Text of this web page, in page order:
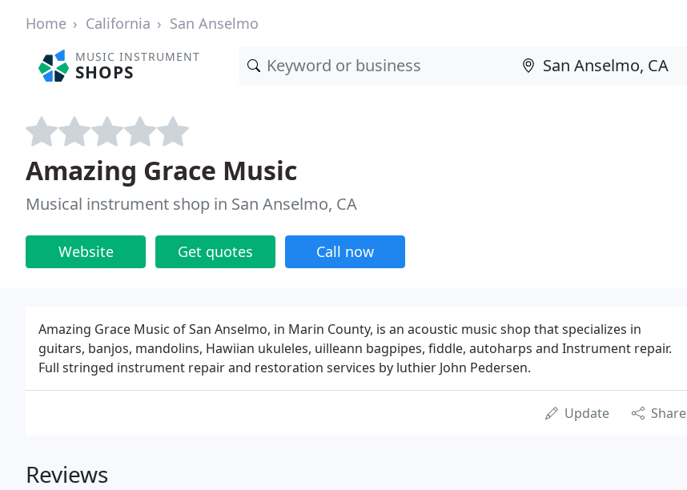
Home California San Anselmo
MUSIC INSTRUMENT
SHOPS
Amazing Grace Music
Musical instrument shop in San Anselmo, CA
Website Get quotes Call now
Amazing Grace Music of San Anselmo, in Marin County, is an acoustic music shop that specializes in
guitars, banjos, mandolins, Hawiian ukuleles, uilleann bagpipes, fiddle, autoharps and Instrument repair.
Full stringed instrument repair and restoration services by luthier John Pedersen.
Update Share
Reviews